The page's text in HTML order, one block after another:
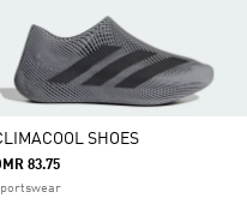
SHOES
83.75